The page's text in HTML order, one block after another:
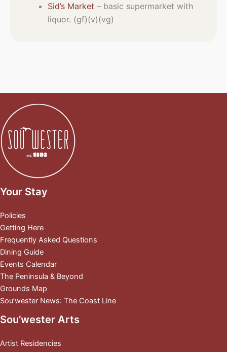
Sid’s Market – basic supermarket with
liquor. (gf)(v)(vg)
Your Stay
Policies
Getting Here
Frequently Asked Questions
Dining Guide
Events Calendar
The Peninsula & Beyond
Grounds Map
Sou’wester News: The Coast Line
Sou’wester Arts
Artist Residencies